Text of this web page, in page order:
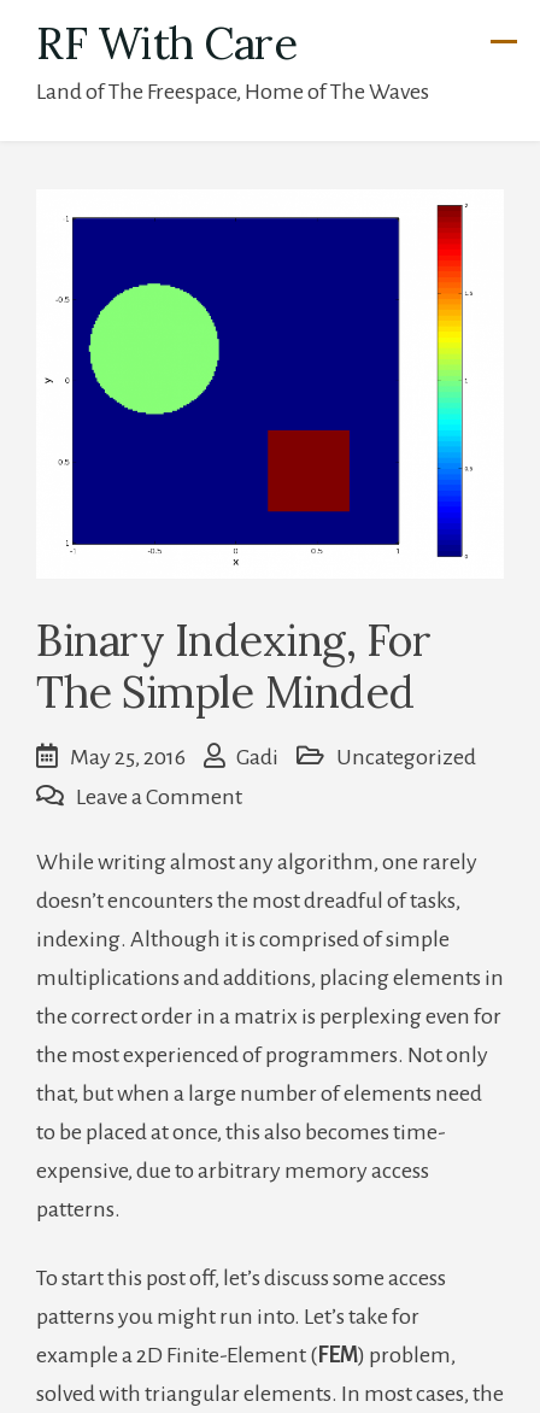
content
RF With Care
Land of The Freespace, Home of The Waves
Binary Indexing, For
The Simple Minded
May 25, 2016 Gadi
Uncategorized
Leave a Commenton
Indexing,
For
The
Simple
Minded
While writing almost any algorithm, one rarely
doesn’t encounters the most dreadful of tasks,
indexing. Although it is comprised of simple
multiplications and additions, placing elements in
the correct order in a matrix is perplexing even for
the most experienced of programmers. Not only
that, but when a large number of elements need
to be placed at once, this also becomes time-
expensive, due to arbitrary memory access
patterns.
To start this post off, let’s discuss some access
patterns you might run into. Let’s take for
example a 2D Finite-Element ( FEM) problem,
solved with triangular elements. In most cases, the